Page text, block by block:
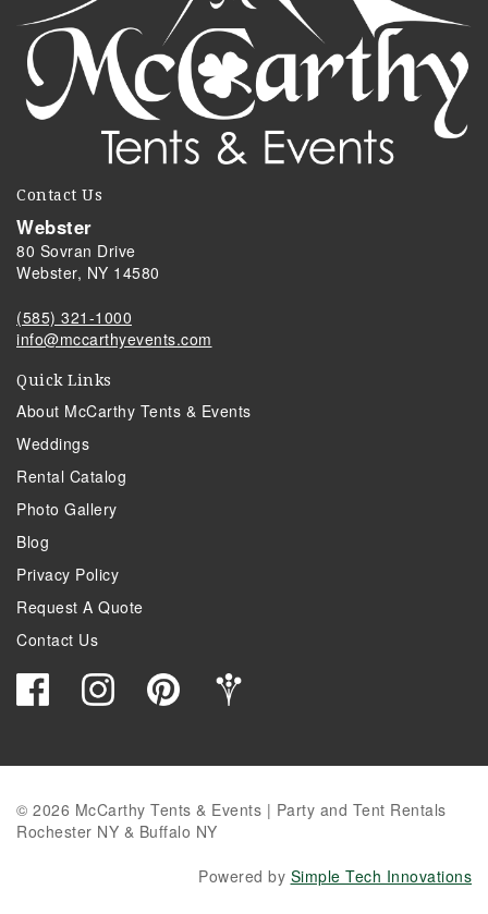
Contact Us
Webster
80 Sovran Drive
Webster, NY 14580
(585) 321-1000
info@mccarthyevents.com
Quick Links
About McCarthy Tents & Events
Weddings
Rental Catalog
Photo Gallery
Blog
Privacy Policy
Request A Quote
Contact Us
© 2026 McCarthy Tents & Events | Party and Tent Rentals
Rochester NY & Buffalo NY
Powered by Simple Tech Innovations